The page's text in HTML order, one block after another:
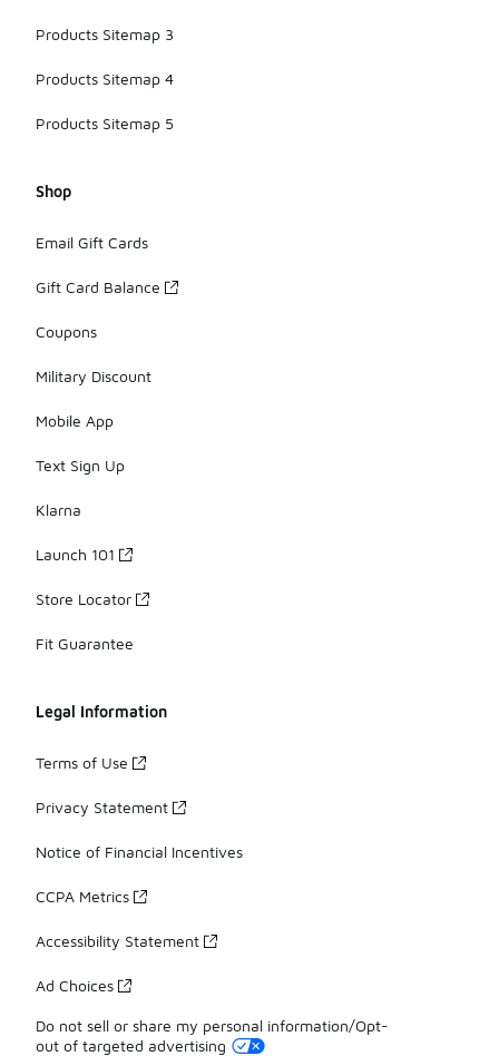
Products Sitemap 3
Products Sitemap 4
Products Sitemap 5
Shop
Email Gift Cards
Gift Card Balance
Coupons
Military Discount
Mobile App
Text Sign Up
Klarna
Launch 101
Store Locator
Fit Guarantee
Legal Information
Terms of Use
Privacy Statement
Notice of Financial Incentives
CCPA Metrics
Accessibility Statement
Ad Choices
Do not sell or share my personal information/Opt-
out of targeted advertising